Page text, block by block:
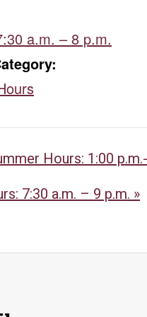
a.m. – 8 p.m.
Hours: 1:00
7:30 a.m. – 9 p.m. »